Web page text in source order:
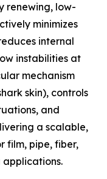
renewing, low-
minimizes
internal
instabilities at
mechanism
skin), controls
and
a scalable,
film, pipe, fiber,